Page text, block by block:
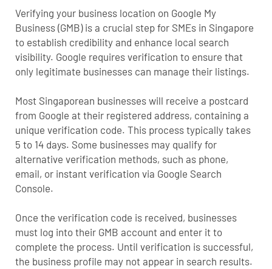
Verifying your business location on Google My
Business (GMB) is a crucial step for SMEs in Singapore
to establish credibility and enhance local search
visibility. Google requires verification to ensure that
only legitimate businesses can manage their listings.
Most Singaporean businesses will receive a postcard
from Google at their registered address, containing a
unique verification code. This process typically takes
5 to 14 days. Some businesses may qualify for
alternative verification methods, such as phone,
email, or instant verification via Google Search
Console.
Once the verification code is received, businesses
must log into their GMB account and enter it to
complete the process. Until verification is successful,
the business profile may not appear in search results.